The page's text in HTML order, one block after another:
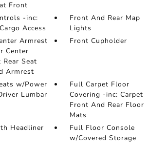
Front
-inc:
Access
Front And Rear Map
Lights
Armrest
Center
Seat
Armrest
Front Cupholder
w/Power
Lumbar
Full Carpet Floor
Covering -inc: Carpet
Front And Rear Floor
Mats
Headliner
Full Floor Console
w/Covered Storage